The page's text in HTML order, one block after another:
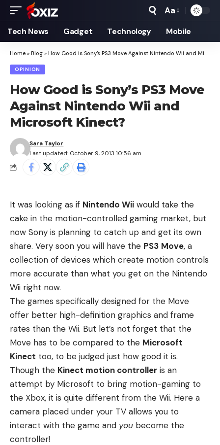
Font
Resizer
Aa
Tech News Gadget Technology Mobile
Home » Blog » How Good is Sony’s PS3 Move Against Nintendo Wii and Microsoft Kinect?
OPINION
How Good is Sony’s PS3 Move
Against Nintendo Wii and
Microsoft Kinect?
Last updated: October 9, 2013 10:56 am
Sara Taylor
It was looking as if Nintendo Wii would take the
cake in the motion-controlled gaming market, but
now Sony is planning to catch up and get its own
share. Very soon you will have the PS3 Move, a
collection of devices which create motion controls
more accurate than what you get on the Nintendo
Wii right now.
The games specifically designed for the Move
offer better high-definition graphics and frame
rates than the Wii. But let’s not forget that the
Move has to be compared to the Microsoft
Kinect too, to be judged just how good it is.
Though the Kinect motion controller is an
attempt by Microsoft to bring motion-gaming to
the Xbox, it is quite different from the Wii. Here a
camera placed under your TV allows you to
interact with the game and you become the
controller!